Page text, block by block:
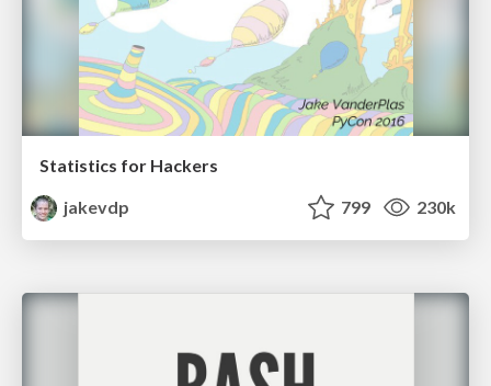
Statistics for Hackers
jakevdp
799 230k